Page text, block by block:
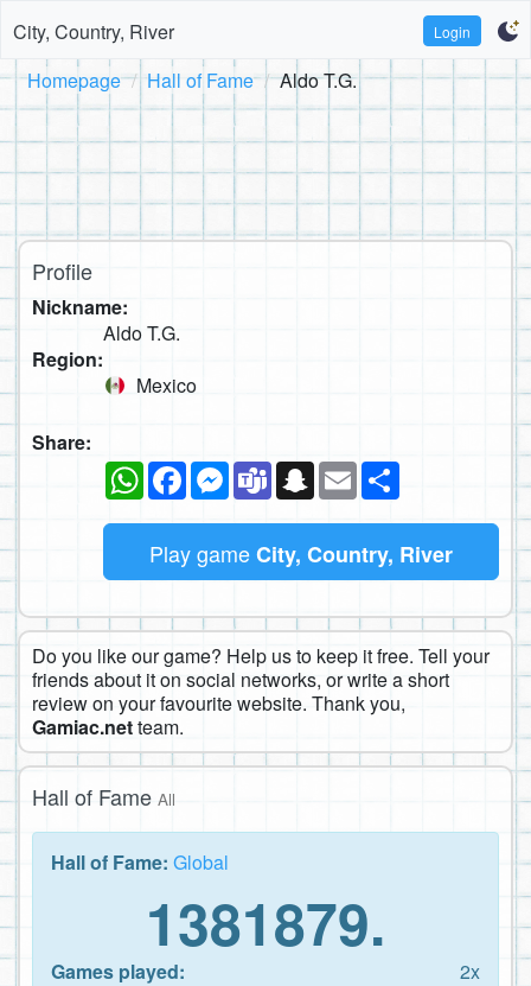
City, Country, River Login
Homepage Hall of Fame Aldo T.G.
Profile
Nickname:
Aldo T.G.
Region:
Mexico
Share:
WhatsAppFacebookMessenger
TeamsSnapchat
Email
Play gameCity, Country, River
Do you like our game? Help us to keep it free. Tell your
friends about it on social networks, or write a short
review on your favourite website. Thank you,
Gamiac.netteam.
Hall of Fame All
Hall of Fame: Global
1381879.
Games played:
2x